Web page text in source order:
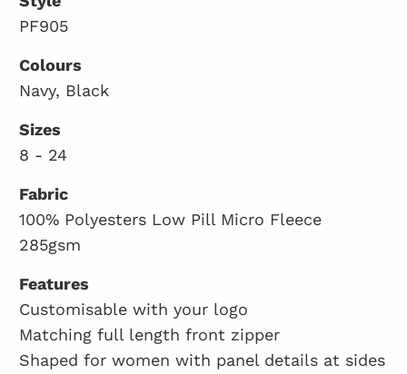
PF905
Colours
Navy, Black
Sizes
8 - 24
Fabric
100% Polyesters Low Pill Micro Fleece
285gsm
Features
Customisable with your logo
Matching full length front zipper
Shaped for women with panel details at sides